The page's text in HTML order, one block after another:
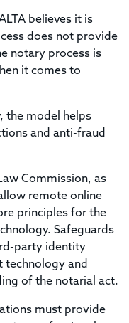
believes it is
does not provide
notary process is
it comes to
the model helps
and anti-fraud
Commission, as
remote online
principles for the
Safeguards
party identity
technology and
of the notarial act.
must provide